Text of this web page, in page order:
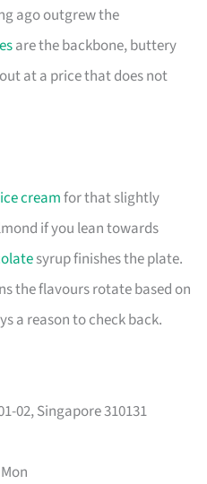
ago outgrew the
are the backbone, buttery
at a price that does not
ice creamfor that slightly
if you lean towards
syrup finishes the plate.
the flavours rotate based on
a reason to check back.
02, Singapore 310131